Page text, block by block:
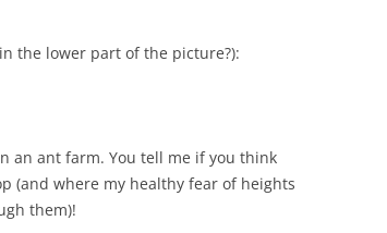
the lower part of the picture?):
an ant farm. You tell me if you think
(and where my healthy fear of heights
them)!